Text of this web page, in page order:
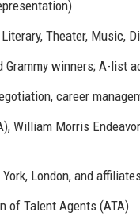
Theater, Music,
Grammy winners; A-list
career
William Morris
London, and
of Talent Agents (ATA)